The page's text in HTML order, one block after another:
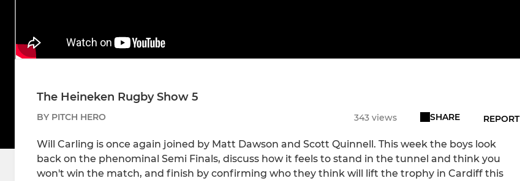
The Heineken Rugby Show 5
BY PITCH HERO 343 views SHARE REPORT
Will Carling is once again joined by Matt Dawson and Scott Quinnell. This week the boys look
back on the phenominal Semi Finals, discuss how it feels to stand in the tunnel and think you
won't win the match, and finish by confirming who they think will lift the trophy in Cardiff this